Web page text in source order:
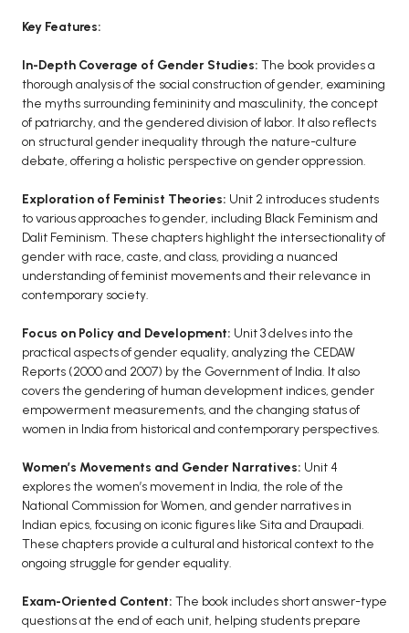
MCOM 4th Semester PU Chandigarh
MCOM 5th Semester PU Chandigarh
MCOM 6th Semester PU Chandigarh
BCA PU Chandigarh
BCA 1st Semester PU Chandigarh
BCA 2nd Semester PU Chandigarh
BCA 3rd Semester PU Chandigarh
BCA 4th Semester PU Chandigarh
BCA 5th Semester PU Chandigarh
MCA PU Chandigarh
MCA 1st Semester PU Chandigarh
MCA 2nd Semester PU Chandigarh
MCA 4th Semester PU Chandigarh
MCA 5th Semester PU Chandigarh
MCA 6th Semester PU Chandigarh
Key Features:
In-Depth Coverage of Gender Studies: The book provides a
thorough analysis of the social construction of gender, examining
the myths surrounding femininity and masculinity, the concept
of patriarchy, and the gendered division of labor. It also reflects
on structural gender inequality through the nature-culture
debate, offering a holistic perspective on gender oppression.
Exploration of Feminist Theories: Unit 2 introduces students
to various approaches to gender, including Black Feminism and
Dalit Feminism. These chapters highlight the intersectionality of
gender with race, caste, and class, providing a nuanced
understanding of feminist movements and their relevance in
contemporary society.
Focus on Policy and Development: Unit 3 delves into the
practical aspects of gender equality, analyzing the CEDAW
Reports (2000 and 2007) by the Government of India. It also
covers the gendering of human development indices, gender
empowerment measurements, and the changing status of
women in India from historical and contemporary perspectives.
Women’s Movements and Gender Narratives: Unit 4
explores the women’s movement in India, the role of the
National Commission for Women, and gender narratives in
Indian epics, focusing on iconic figures like Sita and Draupadi.
These chapters provide a cultural and historical context to the
ongoing struggle for gender equality.
Exam-Oriented Content: The book includes short answer-type
questions at the end of each unit, helping students prepare